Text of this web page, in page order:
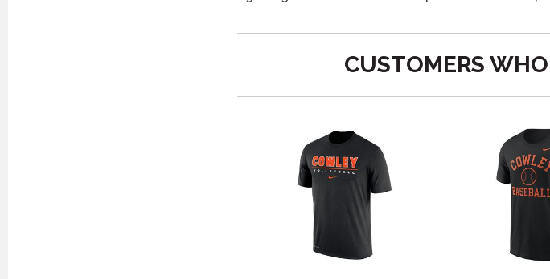
CUSTOMERS